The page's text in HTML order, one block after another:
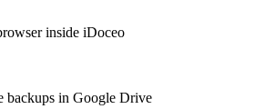
inside iDoceo
backups in Google Drive